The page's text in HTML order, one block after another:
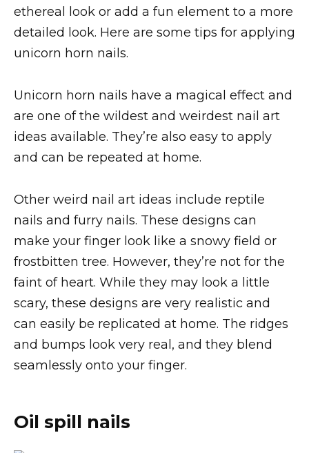
ethereal look or add a fun element to a more
detailed look. Here are some tips for applying
unicorn horn nails.
Unicorn horn nails have a magical effect and
are one of the wildest and weirdest nail art
ideas available. They’re also easy to apply
and can be repeated at home.
Other weird nail art ideas include reptile
nails and furry nails. These designs can
make your finger look like a snowy field or
frostbitten tree. However, they’re not for the
faint of heart. While they may look a little
scary, these designs are very realistic and
can easily be replicated at home. The ridges
and bumps look very real, and they blend
seamlessly onto your finger.
Oil spill nails